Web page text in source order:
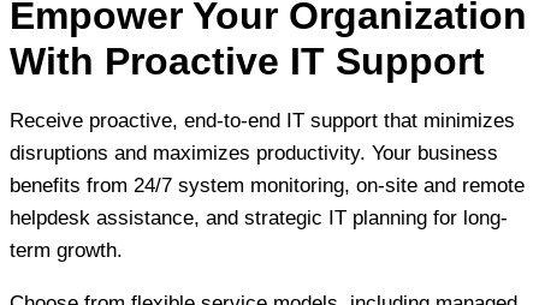
Empower Your Organization
With Proactive IT Support
Receive proactive, end-to-end IT support that minimizes
disruptions and maximizes productivity. Your business
benefits from 24/7 system monitoring, on-site and remote
helpdesk assistance, and strategic IT planning for long-
term growth.